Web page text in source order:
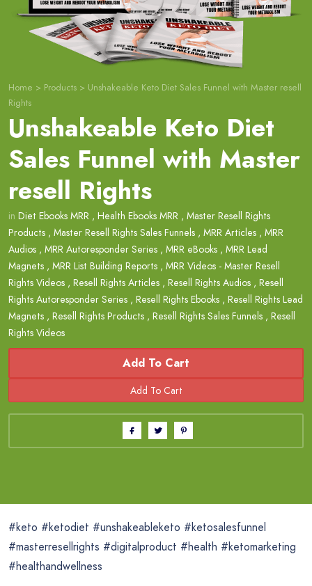
Home > Products > Unshakeable Keto Diet Sales Funnel with Master resell
Rights
Unshakeable Keto Diet
Sales Funnel with Master
resell Rights
in Diet Ebooks MRR , Health Ebooks MRR , Master Resell Rights
Products , Master Resell Rights Sales Funnels , MRR Articles , MRR
Audios , MRR Autoresponder Series , MRR eBooks , MRR Lead
Magnets , MRR List Building Reports , MRR Videos - Master Resell
Rights Videos , Resell Rights Articles , Resell Rights Audios , Resell
Rights Autoresponder Series , Resell Rights Ebooks , Resell Rights Lead
Magnets , Resell Rights Products , Resell Rights Sales Funnels , Resell
Rights Videos
Add To Cart
#keto #ketodiet #unshakeableketo #ketosalesfunnel
#masterresellrights #digitalproduct #health #ketomarketing
#healthandwellness